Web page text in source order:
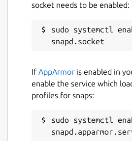
socket needs to be enabled:
sudo systemctl
If AppArmor is enabled in
enable the service which
profiles for snaps:
sudo systemctl